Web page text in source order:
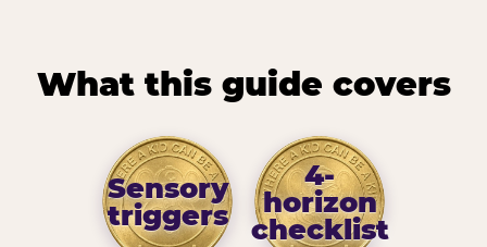
What this guide covers
Sensory
triggers
4-
horizon
checklist